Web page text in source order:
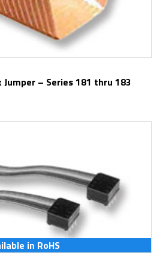
Jumper – Series 181 thru 183
in RoHS